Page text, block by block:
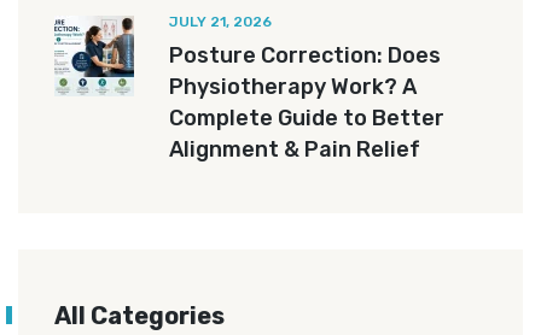
JULY 21, 2026
Posture Correction: Does
Physiotherapy Work? A
Complete Guide to Better
Alignment & Pain Relief
All Categories